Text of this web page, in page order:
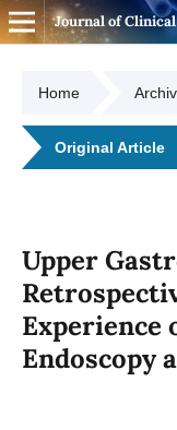
Journal of
Home
Original Article
Upper
Experience
Endoscopy